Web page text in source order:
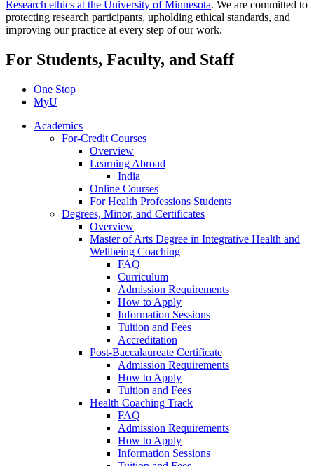
Research ethics at the University of Minnesota. We are committed to
protecting research participants, upholding ethical standards, and
improving our practice at every step of our work.
For Students, Faculty, and Staff
One Stop
MyU
Academics
For-Credit Courses
Overview
Learning Abroad
India
Online Courses
For Health Professions Students
Degrees, Minor, and Certificates
Overview
Master of Arts Degree in Integrative Health and
Wellbeing Coaching
FAQ
Curriculum
Admission Requirements
How to Apply
Information Sessions
Tuition and Fees
Accreditation
Post-Baccalaureate Certificate
Admission Requirements
How to Apply
Tuition and Fees
Health Coaching Track
FAQ
Admission Requirements
How to Apply
Information Sessions